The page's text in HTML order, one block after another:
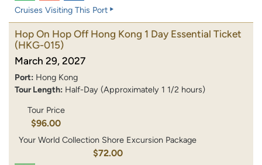
Cruises Visiting This Port
Hop On Hop Off Hong Kong 1 Day Essential Ticket
(HKG-015)
March 29, 2027
Port: Hong Kong
Tour Length: Half-Day (Approximately 1 1/2 hours)
Tour Price
$96.00
Your World Collection Shore Excursion Package
$72.00